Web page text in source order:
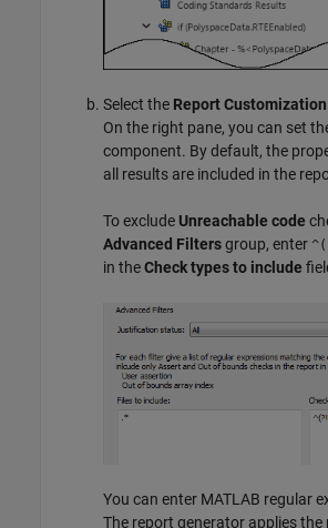
Select the Report
On the right pane, you can set
component. By default, the
all results are included in the
To exclude Unreachable code
Advanced Filtersgroup, enter
in theCheck types to include
You can enter MATLAB regular
The report generator applies the